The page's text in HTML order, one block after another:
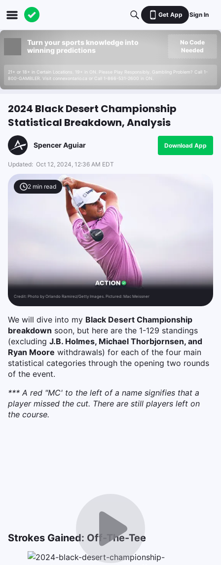
Get App Sign In
Turn your sports knowledge into
winning predictions
21+ or 18+ in Certain Locations. 19+ in ON. Please Play Responsibly. Gambling Problem? Call 1-
800-GAMBLER. Visit connexontario.ca or Call 1-866-531-2600 in ON.
No Code
Needed
2024 Black Desert Championship
Statistical Breakdown, Analysis
Spencer Aguiar Download App
Updated: Oct 12, 2024, 12:36 AM EDT
2 min read
Credit: Photo by Orlando Ramirez/Getty Images. Pictured: Mac Meissner
We will dive into my Black Desert Championship
breakdown soon, but here are the 1-129 standings
(excluding J.B. Holmes, Michael Thorbjornsen, and
Ryan Moore withdrawals) for each of the four main
statistical categories through the opening two rounds
of the event.
*** A red "MC' to the left of a name signifies that a
player missed the cut. There are still players left on
the course.
Strokes Gained: Off-The-Tee